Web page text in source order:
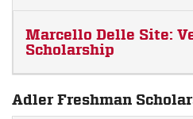
Marcello Delle Site:
Scholarship
Adler Freshman